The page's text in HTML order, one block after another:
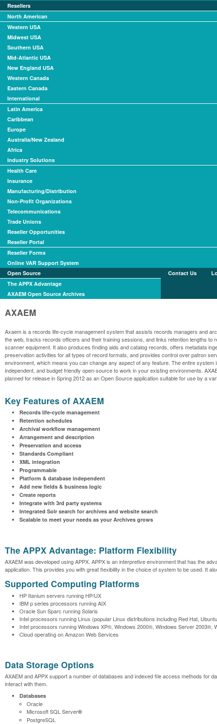
Resellers
North American
Western USA
Midwest USA
Southern USA
Mid-Atlantic USA
New England USA
Western Canada
Eastern Canada
International
Latin America
Caribbean
Europe
Australia/New Zealand
Africa
Industry Solutions
Health Care
Insurance
Manufacturing/Distribution
Non-Profit Organizations
Telecommunications
Trade Unions
Reseller Opportunities
Reseller Portal
Reseller Forms
Online VAR Support System
Open Source
The APPX Advantage
AXAEM Open Source Archives
Contact Us
AXAEM
Axaem is a records life-cycle management system that assists records managers and
the web, tracks records officers and their training sessions, and links retention lengths
scanner equipment. It also produces finding aids and catalog records, offers metadata
preservation activities for all types of record formats, and provides control over patron
environment, which means you can change any aspect of any feature. The entire
independent, and budget friendly open-source to work in your existing environments.
planned for release in Spring 2012 as an Open Source application suitable for use by a
Key Features of AXAEM
Records life-cycle management
Retention schedules
Archival workflow management
Arrangement and description
Preservation and access
Standards Compliant
XML integration
Programmable
Platform & database independent
Add new fields & business logic
Create reports
Integrate with 3rd party systems
Integrated Solr search for archives and website search
Scalable to meet your needs as your Archives grows
The APPX Advantage: Platform Flexibility
AXAEM was developed using APPX. APPX is an interpretive environment that has the
application. This provides you with great flexibility in the choice of system to be used. It
Supported Computing Platforms
HP Itanium servers running HP/UX
IBM p series processors running AIX
Oracle Sun Sparc running Solaris
Intel processors running Linux (popular Linux distributions including Red Hat,
Intel processors running Windows XP®, Windows 2000®, Windows Server
Cloud operating on Amazon Web Services
Data Storage Options
AXAEM and APPX support a number of databases and indexed file access methods for
interact with them.
Databases
Oracle
Microsoft SQL Server®
PostgreSQL